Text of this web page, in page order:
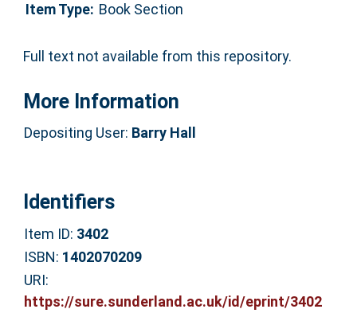
Item Type: Book Section
Full text not available from this repository.
More Information
Depositing User: Barry Hall
Identifiers
Item ID: 3402
ISBN: 1402070209
URI:
https://sure.sunderland.ac.uk/id/eprint/3402